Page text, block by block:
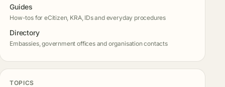
Guides
How-tos for eCitizen, KRA, IDs and everyday procedures
Directory
Embassies, government offices and organisation contacts
TOPICS